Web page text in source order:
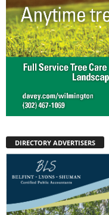
DIRECTORY ADVERTISERS